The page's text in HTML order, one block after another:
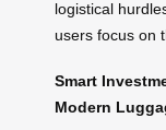
logistical
users focus on
Smart
Modern